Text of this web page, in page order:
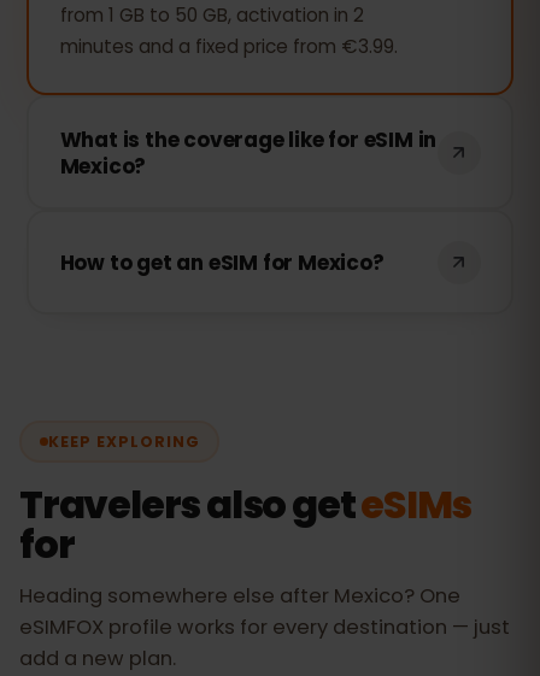
from 1 GB to 50 GB, activation in 2
minutes and a fixed price from €3.99.
What is the coverage like for eSIM in
Mexico?
it connects to theMovistar, AT&T and
How to get an eSIM for Mexico?
automatically to the
and Altan
networks. The whole thing
takes under 2 minutes.
KEEP EXPLORING
Travelers also geteSIMs
for
Heading somewhere else after Mexico? One
eSIMFOX profile works for every destination — just
add a new plan.